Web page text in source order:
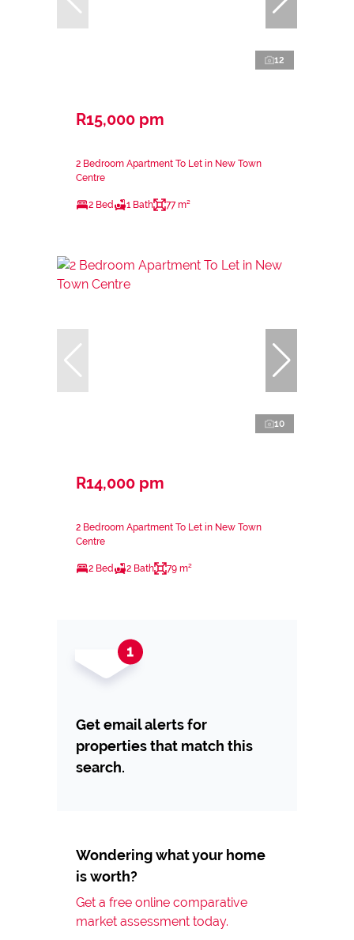
12
R15,000 pm
2 Bedroom Apartment To Let in New Town
Centre
2 Bed 1 Bath 77 m²
10
R14,000 pm
2 Bedroom Apartment To Let in New Town
Centre
2 Bed 2 Bath 79 m²
Get email alerts for
properties that match this
search.
Wondering what your home
is worth?
Get a free online comparative
market assessment today.